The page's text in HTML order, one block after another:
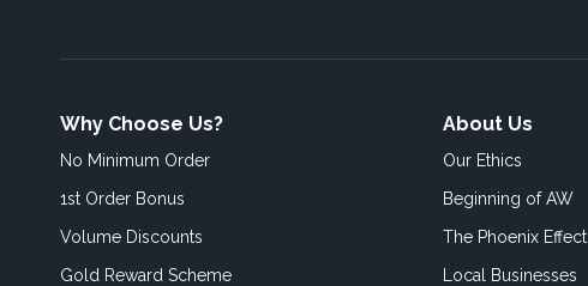
Why Choose Us?
No Minimum Order
1st Order Bonus
Volume Discounts
Gold Reward Scheme
About Us
Our Ethics
Beginning of AW
The Phoenix Effect
Local Businesses